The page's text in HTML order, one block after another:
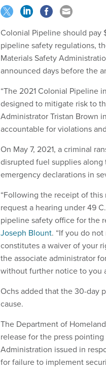
Colonial Pipeline should
pipeline safety regulations,
Materials Safety
announced days before the
“The 2021 Colonial Pipeline
designed to mitigate risk to
Administrator Tristan Brown
accountable for violations
On May 7, 2021, a criminal
disrupted fuel supplies along
emergency declarations in
“Following the receipt of
request a hearing under 49
pipeline safety office for the
Joseph Blount. “If you do
constitutes a waiver of your
the associate administrator
without further notice to you
Ochs added that the 30-day
cause.
The Department of
release for the press
Administration issued in
for failure to implement